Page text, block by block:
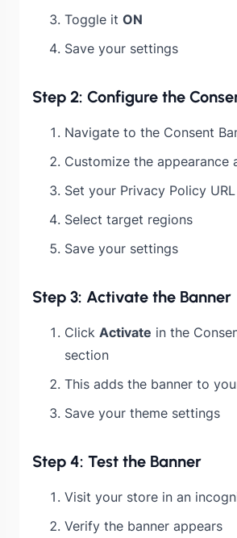
Toggle it ON
Save your settings
Step 2: Configure the
Navigate to the Consent
Customize the appearance
Set your Privacy Policy URL
Select target regions
Save your settings
Step 3: Activate the Banner
Click Activate in the
section
This adds the banner to
Save your theme settings
Step 4: Test the Banner
Visit your store in an
Verify the banner appears